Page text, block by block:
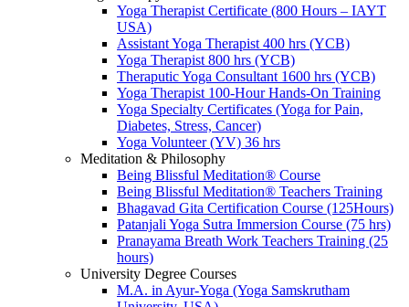
Yoga Therapist Certificate (800 Hours – IAYT
USA)
Assistant Yoga Therapist 400 hrs (YCB)
Yoga Therapist 800 hrs (YCB)
Theraputic Yoga Consultant 1600 hrs (YCB)
Yoga Therapist 100-Hour Hands-On Training
Yoga Specialty Certificates (Yoga for Pain,
Diabetes, Stress, Cancer)
Yoga Volunteer (YV) 36 hrs
Meditation & Philosophy
Being Blissful Meditation® Course
Being Blissful Meditation® Teachers Training
Bhagavad Gita Certification Course (125Hours)
Patanjali Yoga Sutra Immersion Course (75 hrs)
Pranayama Breath Work Teachers Training (25
hours)
University Degree Courses
M.A. in Ayur-Yoga (Yoga Samskrutham